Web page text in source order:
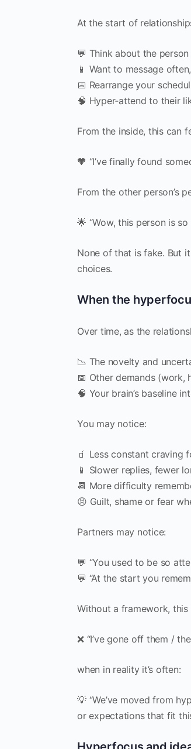
At the start of
💬 Think about the
📱 Want to message
📅 Rearrange your
🧠 Hyper‑attend to their
From the inside, this can
🧡 “I’ve finally found
From the other person’s
🌟 “Wow, this person is
None of that is fake. But
choices.
When the
Over time, as the
📉 The novelty and
📅 Other demands
🧠 Your brain’s baseline
You may notice:
🧃 Less constant craving
📱 Slower replies, fewer
📆 More difficulty
😣 Guilt, shame or fear
Partners may notice:
💬 “You used to be so
💬 “At the start you
Without a framework, this
❌ “I’ve gone off them /
when in reality it’s often:
💡 “We’ve moved from
or expectations that fit